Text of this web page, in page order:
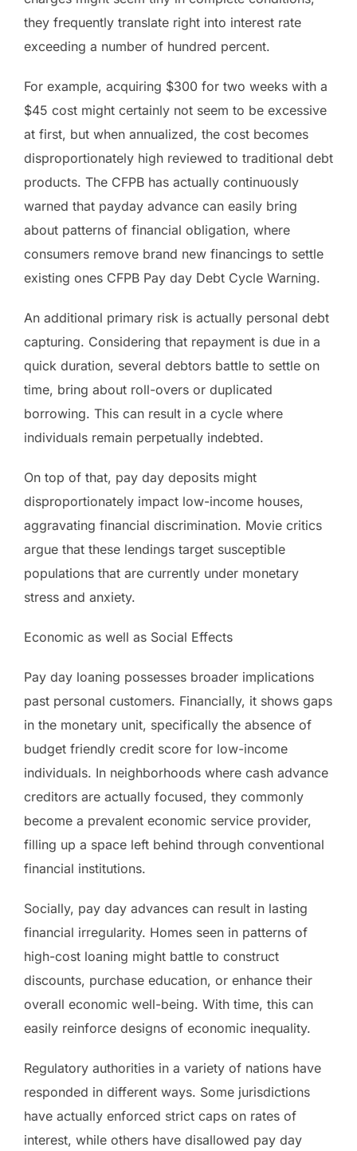
they frequently translate right into interest rate
exceeding a number of hundred percent.
For example, acquiring $300 for two weeks with a
$45 cost might certainly not seem to be excessive
at first, but when annualized, the cost becomes
disproportionately high reviewed to traditional debt
products. The CFPB has actually continuously
warned that payday advance can easily bring
about patterns of financial obligation, where
consumers remove brand new financings to settle
existing ones CFPB Pay day Debt Cycle Warning.
An additional primary risk is actually personal debt
capturing. Considering that repayment is due in a
quick duration, several debtors battle to settle on
time, bring about roll-overs or duplicated
borrowing. This can result in a cycle where
individuals remain perpetually indebted.
On top of that, pay day deposits might
disproportionately impact low-income houses,
aggravating financial discrimination. Movie critics
argue that these lendings target susceptible
populations that are currently under monetary
stress and anxiety.
Economic as well as Social Effects
Pay day loaning possesses broader implications
past personal customers. Financially, it shows gaps
in the monetary unit, specifically the absence of
budget friendly credit score for low-income
individuals. In neighborhoods where cash advance
creditors are actually focused, they commonly
become a prevalent economic service provider,
filling up a space left behind through conventional
financial institutions.
Socially, pay day advances can result in lasting
financial irregularity. Homes seen in patterns of
high-cost loaning might battle to construct
discounts, purchase education, or enhance their
overall economic well-being. With time, this can
easily reinforce designs of economic inequality.
Regulatory authorities in a variety of nations have
responded in different ways. Some jurisdictions
have actually enforced strict caps on rates of
interest, while others have disallowed pay day